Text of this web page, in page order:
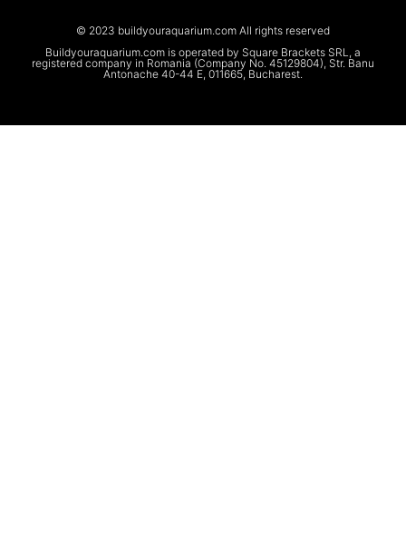
© 2023 buildyouraquarium.com All rights reserved
Buildyouraquarium.com is operated by Square Brackets SRL, a
registered company in Romania (Company No. 45129804), Str. Banu
Antonache 40-44 E, 011665, Bucharest.